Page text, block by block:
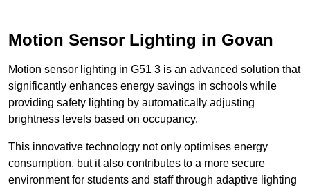
Motion Sensor Lighting in Govan
Motion sensor lighting in G51 3 is an advanced solution that
significantly enhances energy savings in schools while
providing safety lighting by automatically adjusting
brightness levels based on occupancy.
This innovative technology not only optimises energy
consumption, but it also contributes to a more secure
environment for students and staff through adaptive lighting